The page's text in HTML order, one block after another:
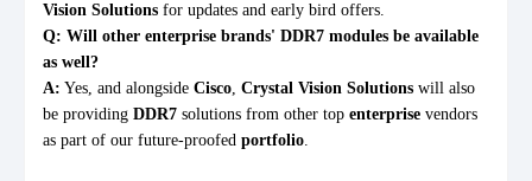
Vision Solutions for updates and early bird offers.
Q: Will other enterprise brands' DDR7 modules be available
as well?
A: Yes, and alongside Cisco, Crystal Vision Solutions will also
be providing DDR7 solutions from other top enterprise vendors
as part of our future-proofed portfolio.